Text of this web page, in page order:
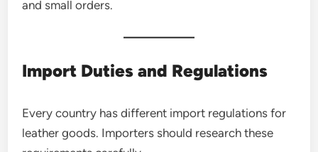
and small orders.
Import Duties and Regulations
Every country has different import regulations for
leather goods. Importers should research these